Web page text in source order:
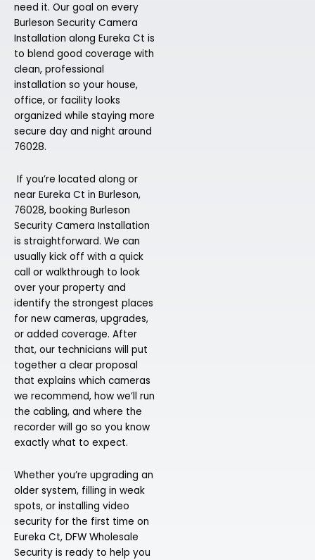
need it. Our goal on every
Burleson Security Camera
Installation along Eureka Ct is
to blend good coverage with
clean, professional
installation so your house,
office, or facility looks
organized while staying more
secure day and night around
76028.
If you’re located along or
near Eureka Ct in Burleson,
76028, booking Burleson
Security Camera Installation
is straightforward. We can
usually kick off with a quick
call or walkthrough to look
over your property and
identify the strongest places
for new cameras, upgrades,
or added coverage. After
that, our technicians will put
together a clear proposal
that explains which cameras
we recommend, how we’ll run
the cabling, and where the
recorder will go so you know
exactly what to expect.
Whether you’re upgrading an
older system, filling in weak
spots, or installing video
security for the first time on
Eureka Ct, DFW Wholesale
Security is ready to help you